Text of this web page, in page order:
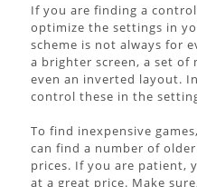
If you are finding a
optimize the settings in
scheme is not always for
a brighter screen, a set
even an inverted layout.
control these in the
To find inexpensive
can find a number of
prices. If you are patient,
at a great price. Make